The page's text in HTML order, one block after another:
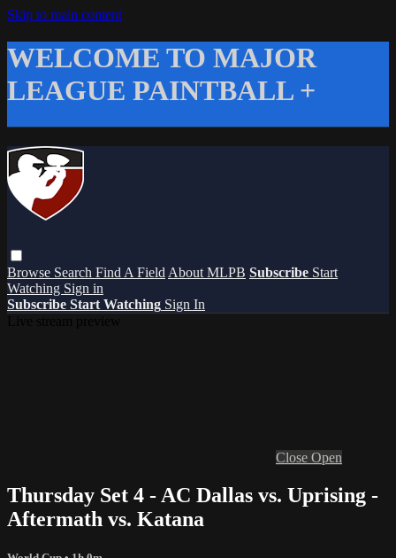
Skip to main content
WELCOME TO MAJOR
LEAGUE PAINTBALL +
Browse Search Find A Field About MLPB Subscribe Start
Watching Sign in
Subscribe Start Watching Sign In
Close Open
Thursday Set 4 - AC Dallas vs. Uprising -
Aftermath vs. Katana